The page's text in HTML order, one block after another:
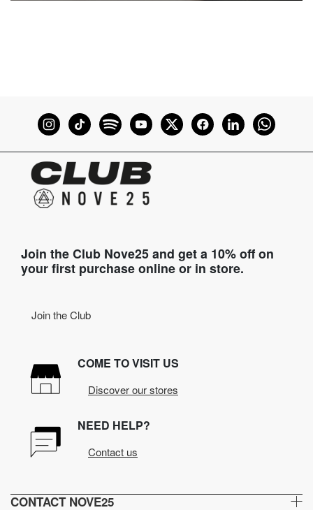
Join the Club Nove25 and get a 10% off on
your first purchase online or in store.
Join the Club
COME TO VISIT US
Discover our stores
NEED HELP?
Contact us
CONTACT NOVE25